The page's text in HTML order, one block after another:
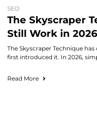
SEO
The Skyscraper
Still Work in
The Skyscraper Technique
first introduced it. In 2026,
Read More